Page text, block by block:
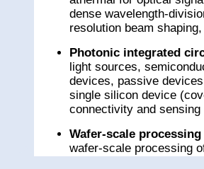
dense wavelength-
resolution beam
Photonic integrated
light sources,
devices, passive
single silicon device
connectivity and
Wafer-scale processing
wafer-scale processing